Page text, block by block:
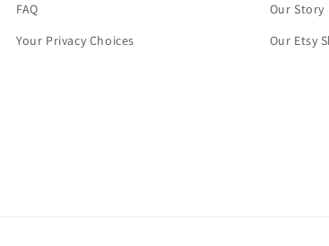
FAQ
Your Privacy Choices
Our Story
Our Etsy